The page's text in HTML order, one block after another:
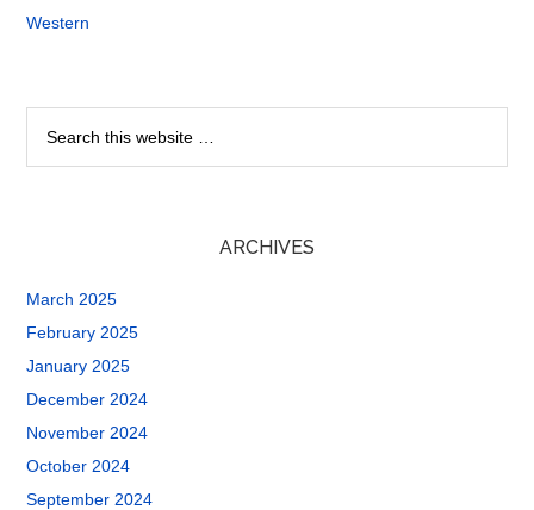
Western
ARCHIVES
March 2025
February 2025
January 2025
December 2024
November 2024
October 2024
September 2024